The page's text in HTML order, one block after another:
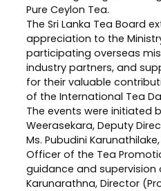
Pure Ceylon Tea.
The Sri Lanka Tea Board
appreciation to the
participating overseas
industry partners, and
for their valuable
of the International Tea
The events were initiated
Weerasekara, Deputy
Ms. Pubudini
Officer of the Tea
guidance and supervision
Karunarathna, Director